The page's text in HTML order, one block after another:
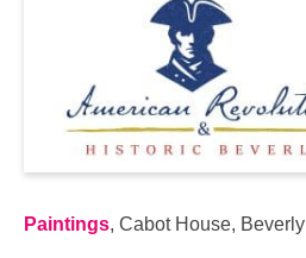
Paintings, Cabot House, Beverly